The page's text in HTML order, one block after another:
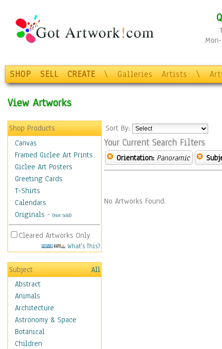
SHOP SELL CREATE \ Galleries Artists \
View Artworks
Shop Products
Canvas
Framed Giclee Art Prints
Giclee Art Posters
Greeting Cards
T-Shirts
Calendars
Originals - (Not Sold)
Cleared Artworks Only
What's This?
Subject
All
Abstract
Animals
Architecture
Astronomy & Space
Botanical
Children
Sort By:
Your Current Search Filters
Orientation: Panoramic
No Artworks Found.